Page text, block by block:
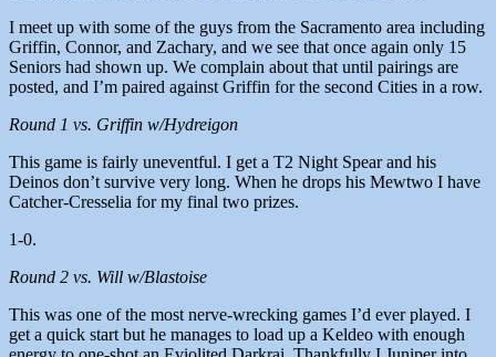
I meet up with some of the guys from the Sacramento area including
Griffin, Connor, and Zachary, and we see that once again only 15
Seniors had shown up. We complain about that until pairings are
posted, and I’m paired against Griffin for the second Cities in a row.
Round 1 vs. Griffin w/Hydreigon
This game is fairly uneventful. I get a T2 Night Spear and his
Deinos don’t survive very long. When he drops his Mewtwo I have
Catcher-Cresselia for my final two prizes.
1-0.
Round 2 vs. Will w/Blastoise
This was one of the most nerve-wrecking games I’d ever played. I
get a quick start but he manages to load up a Keldeo with enough